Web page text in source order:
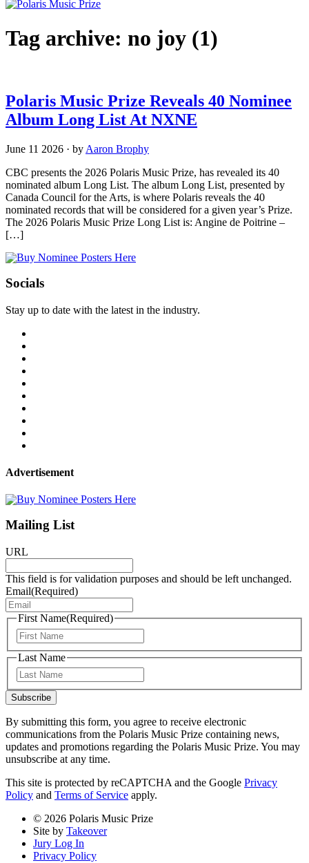
Tag archive: no joy (1)
Polaris Music Prize Reveals 40 Nominee
Album Long List At NXNE
June 11 2026 · by Aaron Brophy
CBC presents the 2026 Polaris Music Prize, has revealed its 40
nominated album Long List. The album Long List, presented by
Canada Council for the Arts, is where Polaris reveals the 40
nominated records that will be considered for a given year’s Prize.
The 2026 Polaris Music Prize Long List is: Angine de Poitrine –
[…]
Socials
Stay up to date with the latest in the industry.
Advertisement
Mailing List
URL
This field is for validation purposes and should be left unchanged.
Email(Required)
First Name(Required)
Last Name
Subscribe
By submitting this form, you agree to receive electronic
communications from the Polaris Music Prize containing news,
updates and promotions regarding the Polaris Music Prize. You may
unsubscribe at any time.
This site is protected by reCAPTCHA and the Google Privacy
Policy and Terms of Service apply.
© 2026 Polaris Music Prize
Site by Takeover
Jury Log In
Privacy Policy